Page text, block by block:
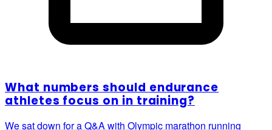
What numbers should endurance
athletes focus on in training?
We sat down for a Q&A with Olympic marathon running